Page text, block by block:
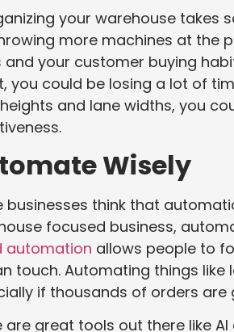
your warehouse takes
more machines at the
and your customer buying
you could be losing a lot of
and lane widths, you
Wisely
businesses think that
focused business,
automation allows people to
touch. Automating things
if thousands of orders are
are great tools out there like